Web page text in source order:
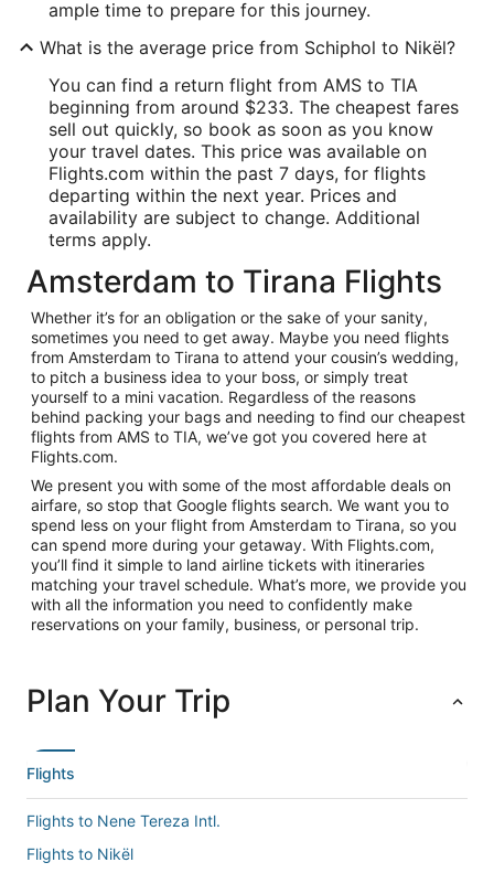
ample time to prepare for this journey.
What is the average price from Schiphol to Nikël?
You can find a return flight from AMS to TIA
beginning from around $233. The cheapest fares
sell out quickly, so book as soon as you know
your travel dates. This price was available on
Flights.com within the past 7 days, for flights
departing within the next year. Prices and
availability are subject to change. Additional
terms apply.
Amsterdam to Tirana Flights
Whether it’s for an obligation or the sake of your sanity,
sometimes you need to get away. Maybe you need flights
from Amsterdam to Tirana to attend your cousin’s wedding,
to pitch a business idea to your boss, or simply treat
yourself to a mini vacation. Regardless of the reasons
behind packing your bags and needing to find our cheapest
flights from AMS to TIA, we’ve got you covered here at
Flights.com.
We present you with some of the most affordable deals on
airfare, so stop that Google flights search. We want you to
spend less on your flight from Amsterdam to Tirana, so you
can spend more during your getaway. With Flights.com,
you’ll find it simple to land airline tickets with itineraries
matching your travel schedule. What’s more, we provide you
with all the information you need to confidently make
reservations on your family, business, or personal trip.
Plan Your Trip
Flights
Flights to Nene Tereza Intl.
Flights to Nikël